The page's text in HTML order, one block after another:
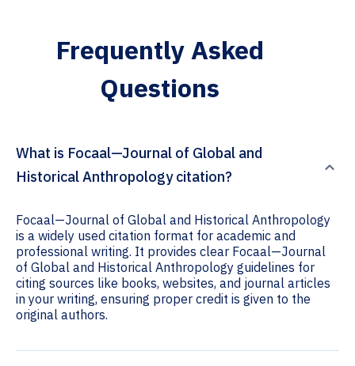
Frequently Asked
Questions
What is Focaal—Journal of Global and
Historical Anthropology citation?
Focaal—Journal of Global and Historical Anthropology
is a widely used citation format for academic and
professional writing. It provides clear Focaal—Journal
of Global and Historical Anthropology guidelines for
citing sources like books, websites, and journal articles
in your writing, ensuring proper credit is given to the
original authors.